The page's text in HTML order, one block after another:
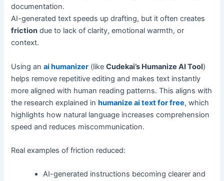
documentation.
AI-generated text speeds up drafting, but it often creates
friction due to lack of clarity, emotional warmth, or
context.
Using anai humanizer (likeCudekai’s Humanize AI Tool)
helps remove repetitive editing and makes text instantly
more aligned with human reading patterns. This aligns with
the research explained inhumanize ai text for free, which
highlights how natural language increases comprehension
speed and reduces miscommunication.
Real examples of friction reduced:
AI-generated instructions becoming clearer and